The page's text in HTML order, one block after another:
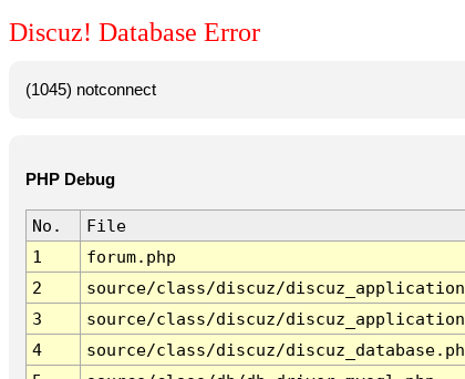
Discuz! Database Error
(1045) notconnect
PHP Debug
No. File
1
forum.php
2
source/class/discuz/
3
source/class/discuz/
4
source/class/discuz/